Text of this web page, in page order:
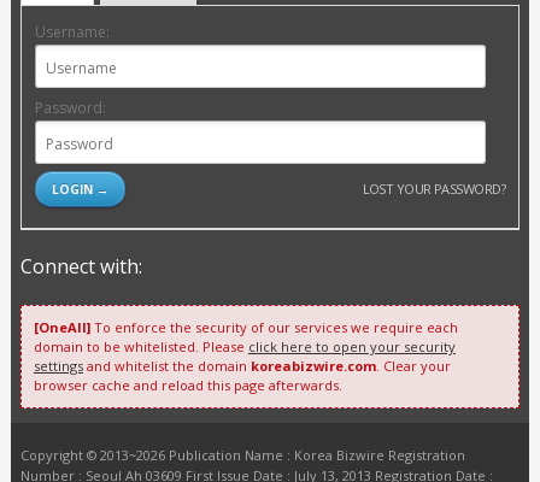
Username:
Password:
LOST YOUR PASSWORD?
Connect with:
[OneAll]To enforce the security of our services we require each
domain to be whitelisted. Please click here to open your security
settingsand whitelist the domain koreabizwire.com. Clear your
browser cache and reload this page afterwards.
Copyright © 2013~2026 Publication Name : Korea Bizwire Registration
Number : Seoul Ah 03609 First Issue Date : July 13, 2013 Registration Date :